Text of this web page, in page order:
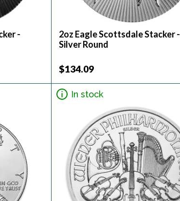
-
2oz Eagle Scottsdale Stacker -
Silver Round
$134.09
In stock